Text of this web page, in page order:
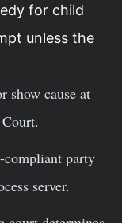
for child
unless the
show cause at
compliant party
server.